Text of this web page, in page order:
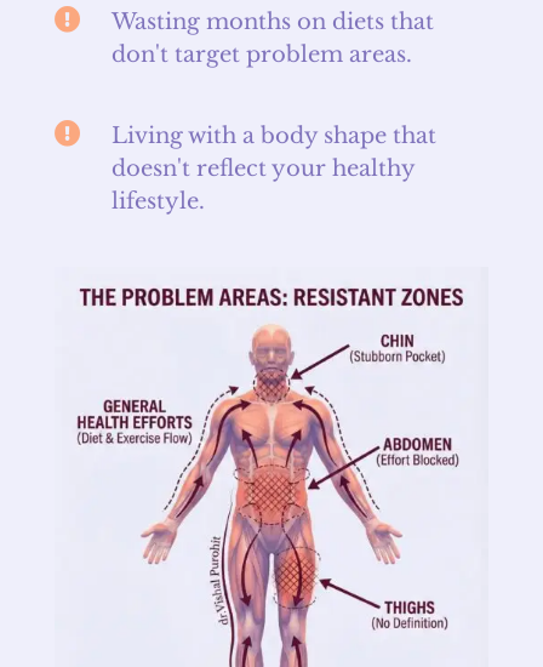

Wasting months on diets that
don't target problem areas.

Living with a body shape that
doesn't reflect your healthy
lifestyle.